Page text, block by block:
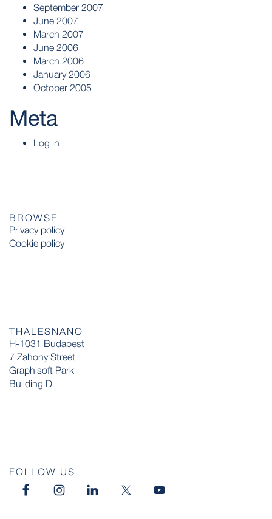
September 2007
June 2007
March 2007
June 2006
March 2006
January 2006
October 2005
Meta
Log in
BROWSE
Privacy policy
Cookie policy
THALESNANO
H-1031 Budapest
7 Zahony Street
Graphisoft Park
Building D
FOLLOW US